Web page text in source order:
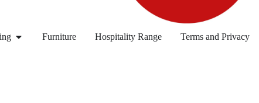
Furniture Hospitality Range Terms and Privacy